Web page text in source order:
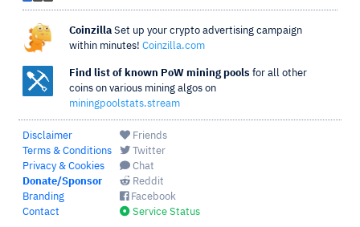
Coinzilla Set up your crypto advertising campaign
within minutes! Coinzilla.com
Find list of known PoW mining pools for all other
coins on various mining algos on
miningpoolstats.stream
Disclaimer
Terms & Conditions
Privacy & Cookies
Donate/Sponsor
Branding
Contact
Friends
Twitter
Chat
Reddit
Facebook
Service Status